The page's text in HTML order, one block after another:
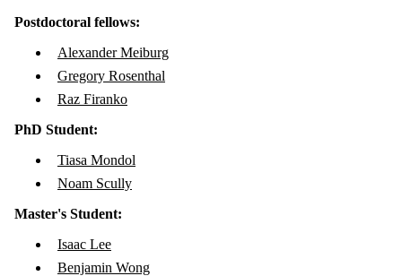
Postdoctoral fellows:
Alexander Meiburg
Gregory Rosenthal
Raz Firanko
PhD Student:
Tiasa Mondol
Noam Scully
Master's Student:
Isaac Lee
Benjamin Wong